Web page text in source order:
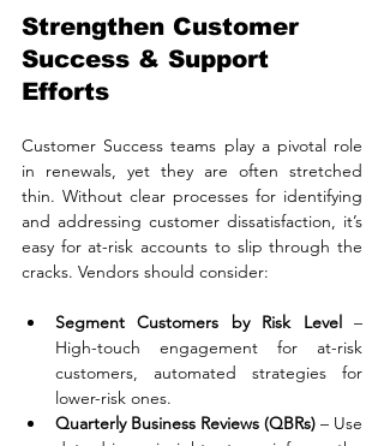
Strengthen Customer
Success & Support
Efforts
Customer Success teams play a pivotal role
in renewals, yet they are often stretched
thin. Without clear processes for identifying
and addressing customer dissatisfaction, it’s
easy for at-risk accounts to slip through the
cracks. Vendors should consider:
Segment Customers by Risk Level –
High-touch engagement for at-risk
customers, automated strategies for
lower-risk ones.
Quarterly Business Reviews (QBRs) – Use